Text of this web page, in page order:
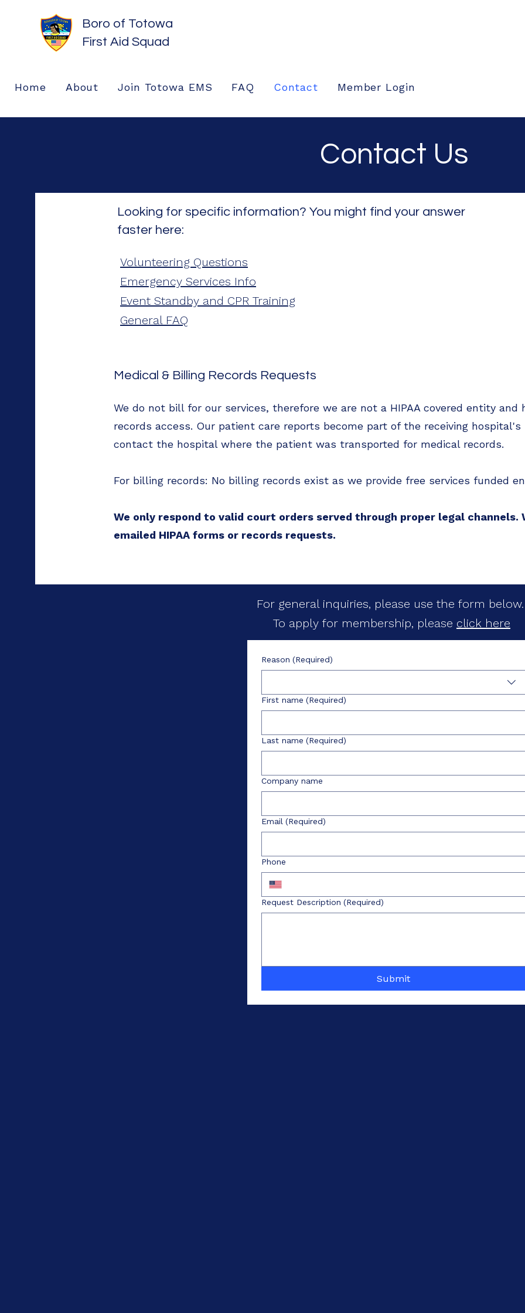
Boro of Totowa
First Aid Squad
Home About Join Totowa EMS FAQ Contact Member Login
Contact Us
Looking for specific information? You might find your answer
faster here:
Volunteering Questions
Emergency Services Info
Event Standby and CPR Training
General FAQ
Medical & Billing Records Requests
We do not bill for our services, therefore we are not a HIPAA covered entity and
records access. Our patient care reports become part of the receiving
contact the hospital where the patient was transported for medical records.
For billing records: No billing records exist as we provide free services funded
We only respond to valid court orders served through proper legal channels.
emailed HIPAA forms or records requests.
For general inquiries, please use the form
To apply for membership, please click here
Reason (Required)
First name (Required)
Last name (Required)
Company name
Email (Required)
Phone
Request Description (Required)
Submit